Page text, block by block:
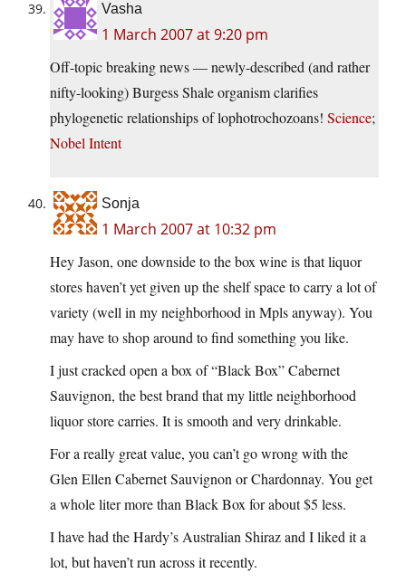
Vasha
1 March 2007 at 9:20 pm
Off-topic breaking news — newly-described (and rather
nifty-looking) Burgess Shale organism clarifies
phylogenetic relationships of lophotrochozoans! Science;
Nobel Intent
Sonja
1 March 2007 at 10:32 pm
Hey Jason, one downside to the box wine is that liquor
stores haven’t yet given up the shelf space to carry a lot of
variety (well in my neighborhood in Mpls anyway). You
may have to shop around to find something you like.
I just cracked open a box of “Black Box” Cabernet
Sauvignon, the best brand that my little neighborhood
liquor store carries. It is smooth and very drinkable.
For a really great value, you can’t go wrong with the
Glen Ellen Cabernet Sauvignon or Chardonnay. You get
a whole liter more than Black Box for about $5 less.
I have had the Hardy’s Australian Shiraz and I liked it a
lot, but haven’t run across it recently.